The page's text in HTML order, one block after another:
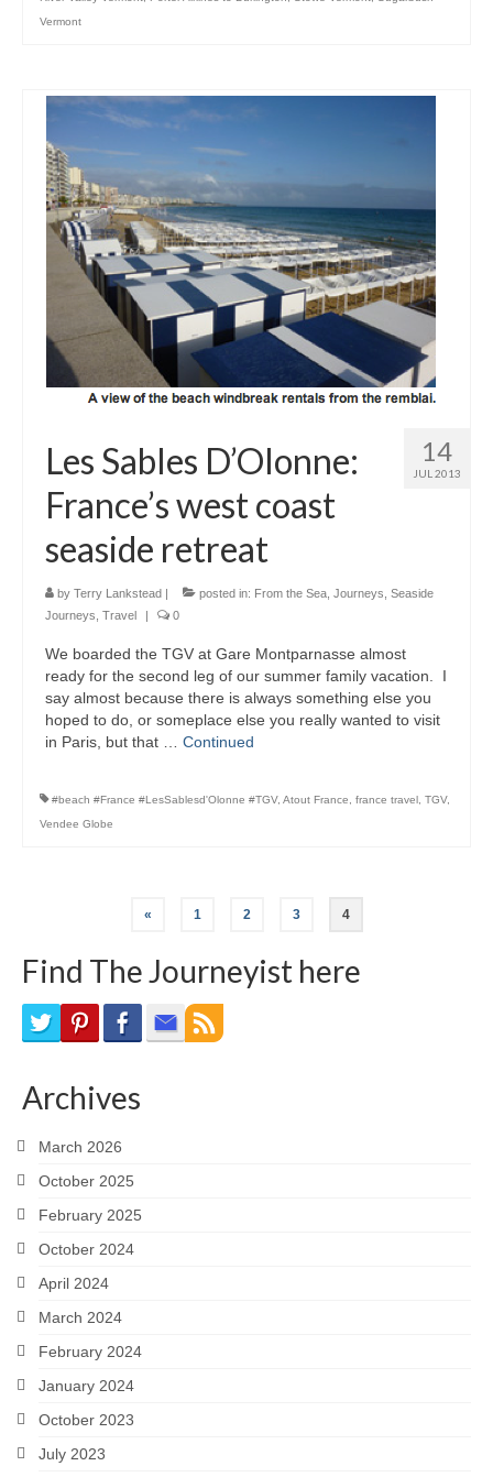
Vermont
14
JUL 2013
Les Sables D’Olonne:
France’s west coast
seaside retreat
by Terry Lankstead | posted in: From the Sea Journeys Seaside
Journeys Travel | 0
We boarded the TGV at Gare Montparnasse almost
ready for the second leg of our summer family vacation. I
say almost because there is always something else you
hoped to do, or someplace else you really wanted to visit
in Paris, but that … Continued
#beach #France #LesSablesd'Olonne #TGV, Atout France france travel TGV,
Vendee Globe
pagination
« 1 2 3 4
Find The Journeyist here
Archives
March 2026
October 2025
February 2025
October 2024
April 2024
March 2024
February 2024
January 2024
October 2023
July 2023